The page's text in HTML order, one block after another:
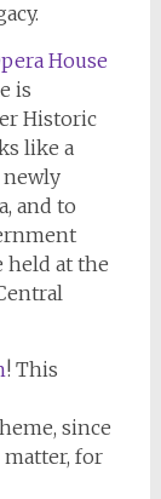
House
is
Historic
like a
and to
held at the
! This
since
matter, for